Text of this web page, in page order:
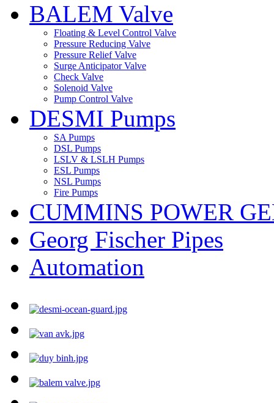
BALEM Valve
Floating & Level Control Valve
Pressure Reducing Valve
Pressure Relief Valve
Surge Anticipator Valve
Check Valve
Solenoid Valve
Pump Control Valve
DESMI Pumps
SA Pumps
DSL Pumps
LSLV & LSLH Pumps
ESL Pumps
NSL Pumps
Fire Pumps
CUMMINS POWER
Georg Fischer Pipes
Automation